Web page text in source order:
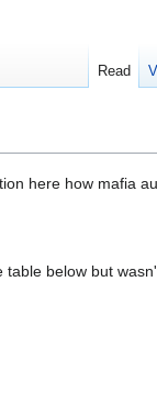
here how mafia
below but
Read